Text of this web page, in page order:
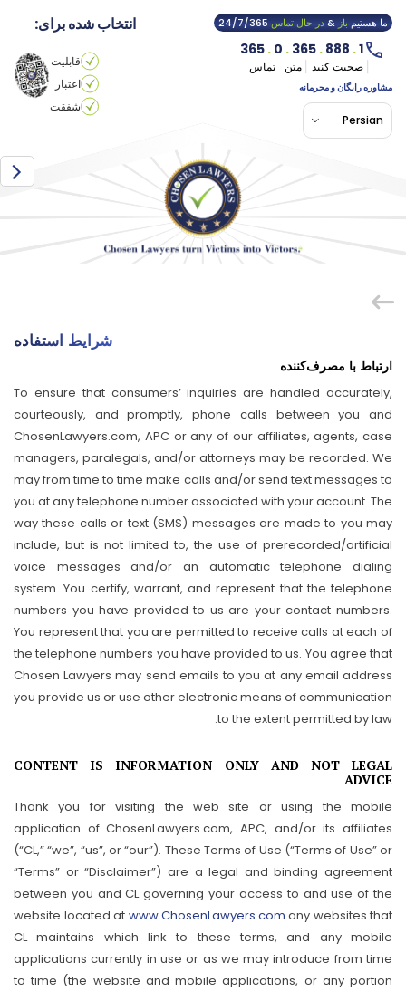
انتخاب شده برای:
قابلیت
اعتبار
شفقت
ما هستیمباز&در حال تماس24/7/365
1
.
.
.
.
صحبت کنید متن
تماس
مشاوره رایگان و محرمانه
Persian
شرایط استفاده
ارتباط با مصرف‌کننده
To ensure that consumers’ inquiries are handled accurately,
courteously, and promptly, phone calls between you and
ChosenLawyers.com, APC or any of our affiliates, agents, case
managers, paralegals, and/or attorneys may be recorded. We
may from time to time make calls and/or send text messages to
you at any telephone number associated with your account. The
way these calls or text (SMS) messages are made to you may
include, but is not limited to, the use of prerecorded/artificial
voice messages and/or an automatic telephone dialing
system. You certify, warrant, and represent that the telephone
numbers you have provided to us are your contact numbers.
You represent that you are permitted to receive calls at each of
the telephone numbers you have provided to us. You agree that
Chosen Lawyers may send emails to you at any email address
you provide us or use other electronic means of communication
to the extent permitted by law.
CONTENT IS INFORMATION ONLY AND NOT LEGAL
ADVICE
Thank you for visiting the web site or using the mobile
application of ChosenLawyers.com, APC, and/or its affiliates
(“CL,” “we”, “us”, or “our”). These Terms of Use (“Terms of Use” or
“Terms” or “Disclaimer”) are a legal and binding agreement
between you and CL governing your access to and use of the
website located at www.ChosenLawyers.com any websites that
CL maintains which link to these terms, and any mobile
applications currently in use or as we may introduce from time
to time (the website and mobile applications, or any portion